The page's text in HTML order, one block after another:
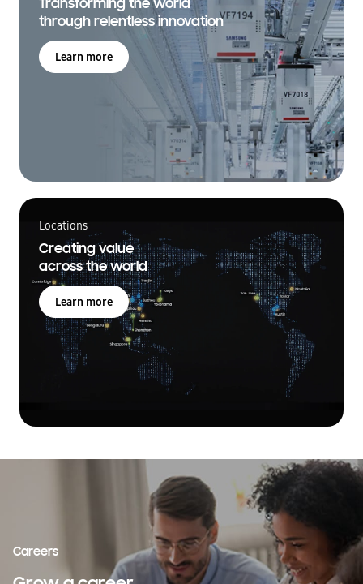
Transforming the world
through relentless innovation
Learn more
Locations
Creating value
across the world
Learn more
Careers